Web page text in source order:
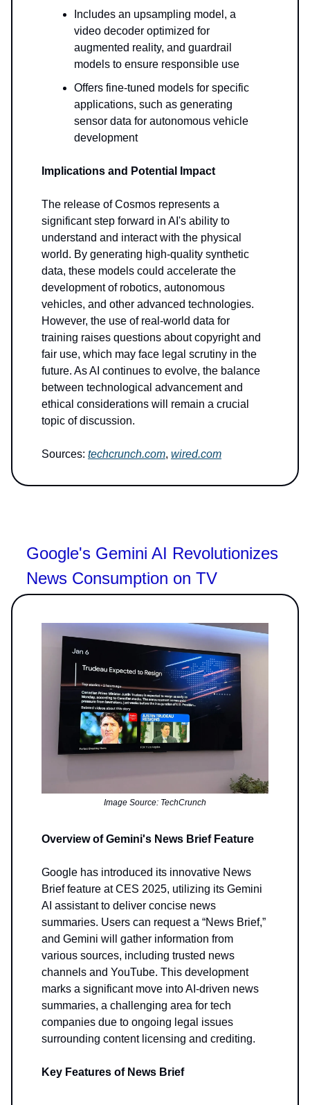
Includes an upsampling model, a
video decoder optimized for
augmented reality, and guardrail
models to ensure responsible use
Offers fine-tuned models for specific
applications, such as generating
sensor data for autonomous vehicle
development
Implications and Potential Impact
The release of Cosmos represents a
significant step forward in AI's ability to
understand and interact with the physical
world. By generating high-quality synthetic
data, these models could accelerate the
development of robotics, autonomous
vehicles, and other advanced technologies.
However, the use of real-world data for
training raises questions about copyright and
fair use, which may face legal scrutiny in the
future. As AI continues to evolve, the balance
between technological advancement and
ethical considerations will remain a crucial
topic of discussion.
Sources: techcrunch.com, wired.com
Google's Gemini AI Revolutionizes
News Consumption on TV
Image Source: TechCrunch
Overview of Gemini's News Brief Feature
Google has introduced its innovative News
Brief feature at CES 2025, utilizing its Gemini
AI assistant to deliver concise news
summaries. Users can request a “News Brief,”
and Gemini will gather information from
various sources, including trusted news
channels and YouTube. This development
marks a significant move into AI-driven news
summaries, a challenging area for tech
companies due to ongoing legal issues
surrounding content licensing and crediting.
Key Features of News Brief